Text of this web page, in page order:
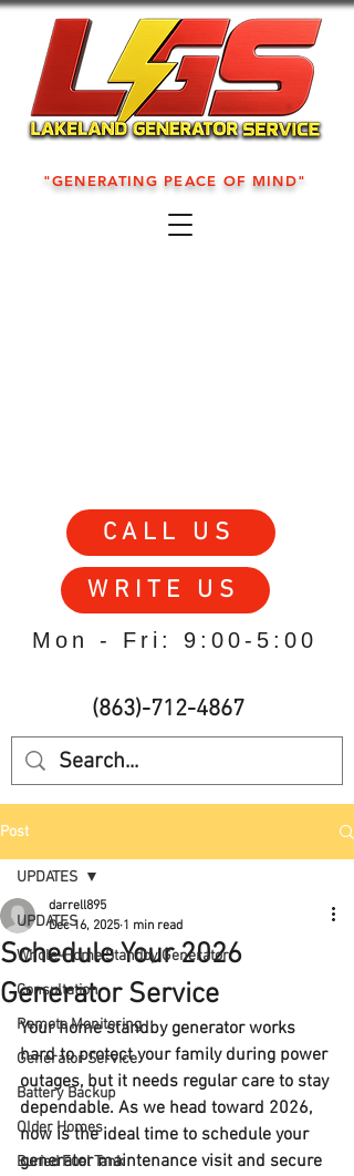
"GENERATING PEACE OF MIND"
Mon - Fri: 9:00-5:00
WRITE US
CALL US
(863)-712-4867
Post
UPDATES
Whole-Home Standby Generator
Consultation
Remote Monitoring
Generator Service
Battery Backup
Older Homes
Buried Fuel Tank
UPDATES
Schedule Your 2026
Generator Service
darrell895
Dec 16, 2025 1 min read
Your home standby generator works
hard to protect your family during power
outages, but it needs regular care to stay
dependable. As we head toward 2026,
now is the ideal time to schedule your
generator maintenance visit and secure